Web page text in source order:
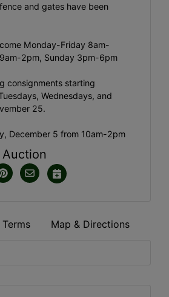
and gates have been
Monday-Friday 8am-
2pm, Sunday 3pm-6pm
consignments starting
Wednesdays, and
25.
December 5 from 10am-2pm
Terms Map & Directions